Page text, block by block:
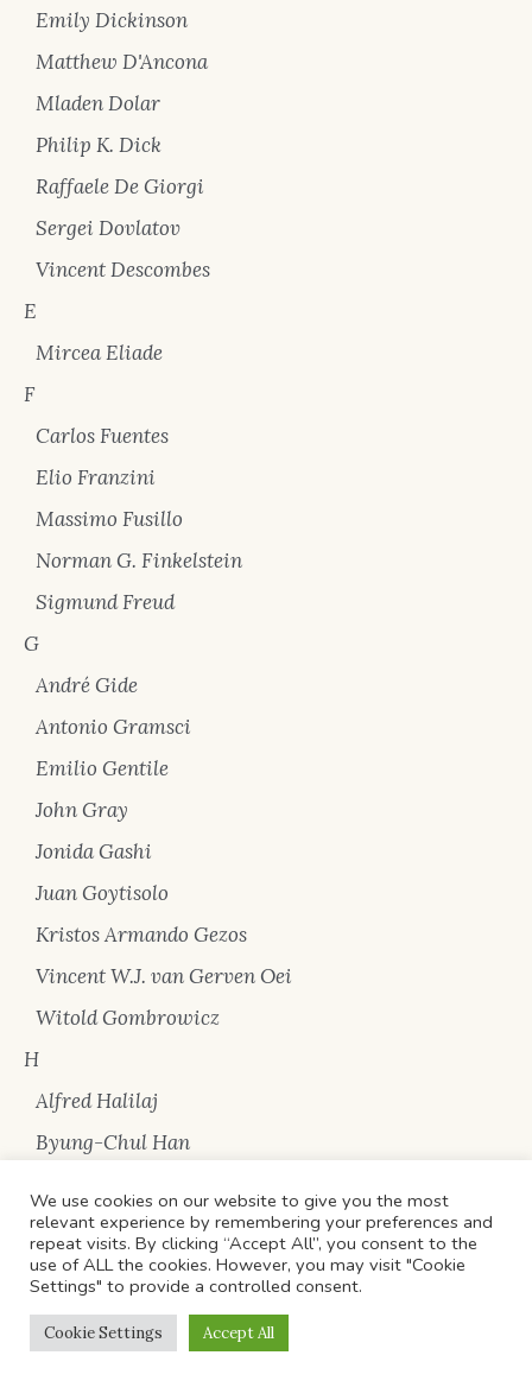
Emily Dickinson
Matthew D'Ancona
Mladen Dolar
Philip K. Dick
Raffaele De Giorgi
Sergei Dovlatov
Vincent Descombes
E
Mircea Eliade
F
Carlos Fuentes
Elio Franzini
Massimo Fusillo
Norman G. Finkelstein
Sigmund Freud
G
André Gide
Antonio Gramsci
Emilio Gentile
John Gray
Jonida Gashi
Juan Goytisolo
Kristos Armando Gezos
Vincent W.J. van Gerven Oei
Witold Gombrowicz
H
Alfred Halilaj
Byung-Chul Han
Johan Huizinga
I
Arben Idrizi
Ivan Illich
We use cookies on our website to give you the most
relevant experience by remembering your preferences and
repeat visits. By clicking “Accept All”, you consent to the
use of ALL the cookies. However, you may visit "Cookie
Settings" to provide a controlled consent.
Cookie Settings Accept All